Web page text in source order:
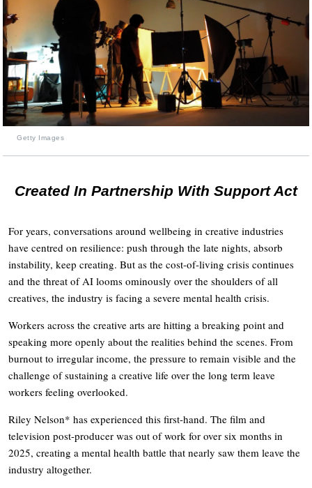
Getty Images
Created In Partnership With Support Act
For years, conversations around wellbeing in creative industries
have centred on resilience: push through the late nights, absorb
instability, keep creating. But as the cost-of-living crisis continues
and the threat of AI looms ominously over the shoulders of all
creatives, the industry is facing a severe mental health crisis.
Workers across the creative arts are hitting a breaking point and
speaking more openly about the realities behind the scenes. From
burnout to irregular income, the pressure to remain visible and the
challenge of sustaining a creative life over the long term leave
workers feeling overlooked.
Riley Nelson* has experienced this first-hand. The film and
television post-producer was out of work for over six months in
2025, creating a mental health battle that nearly saw them leave the
industry altogether.